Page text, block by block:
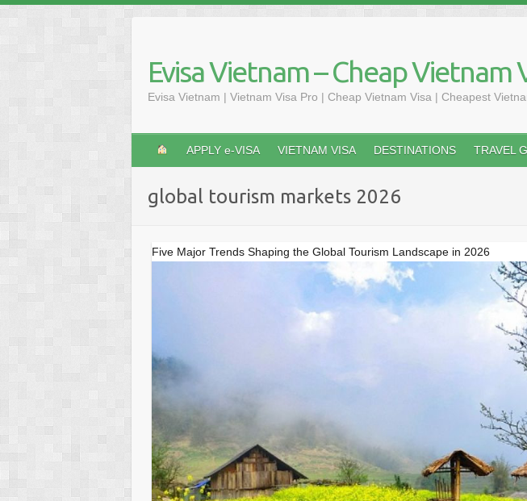
content
Evisa Vietnam – Cheap Vietnam
Evisa Vietnam | Vietnam Visa Pro | Cheap Vietnam Visa | Cheapest
APPLY e-VISA VIETNAM VISA DESTINATIONS TRAVEL
global tourism markets 2026
Five Major Trends Shaping the Global Tourism Landscape in 2026